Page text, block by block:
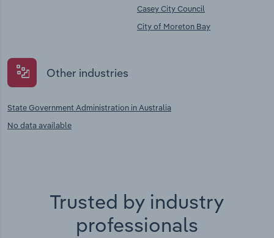
Casey City Council
City of Moreton Bay
Other industries
State Government Administration in Australia
No data available
Trusted by industry
professionals